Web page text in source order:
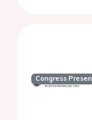
Congress